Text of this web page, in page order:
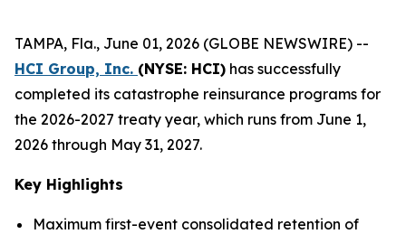
TAMPA, Fla., June 01, 2026 (GLOBE NEWSWIRE) --
HCI Group, Inc. (NYSE: HCI) has successfully
completed its catastrophe reinsurance programs for
the 2026-2027 treaty year, which runs from June 1,
2026 through May 31, 2027.
Key Highlights
Maximum first-event consolidated retention of